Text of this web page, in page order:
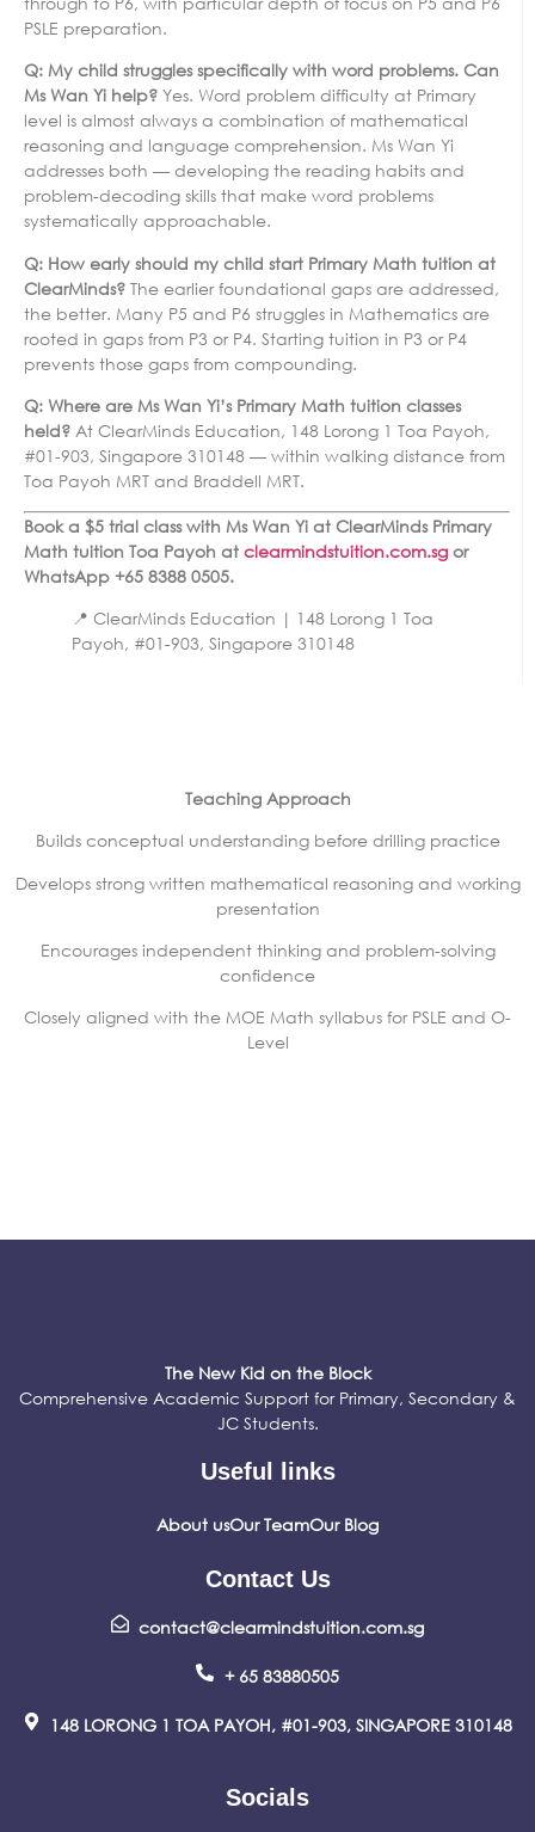
PSLE preparation.
Q: My child struggles specifically with word problems. Can
Ms Wan Yi help? Yes. Word problem difficulty at Primary
level is almost always a combination of mathematical
reasoning and language comprehension. Ms Wan Yi
addresses both — developing the reading habits and
problem-decoding skills that make word problems
systematically approachable.
Q: How early should my child start Primary Math tuition at
ClearMinds? The earlier foundational gaps are addressed,
the better. Many P5 and P6 struggles in Mathematics are
rooted in gaps from P3 or P4. Starting tuition in P3 or P4
prevents those gaps from compounding.
Q: Where are Ms Wan Yi’s Primary Math tuition classes
held? At ClearMinds Education, 148 Lorong 1 Toa Payoh,
#01-903, Singapore 310148 — within walking distance from
Toa Payoh MRT and Braddell MRT.
Book a $5 trial class with Ms Wan Yi at ClearMinds Primary
Math tuition Toa Payoh at clearmindstuition.com.sg or
WhatsApp +65 8388 0505.
📍 ClearMinds Education | 148 Lorong 1 Toa
Payoh, #01-903, Singapore 310148
Teaching Approach
Builds conceptual understanding before drilling practice
Develops strong written mathematical reasoning and working
presentation
Encourages independent thinking and problem-solving
confidence
Closely aligned with the MOE Math syllabus for PSLE and O-
Level
The New Kid on the Block
Comprehensive Academic Support for Primary, Secondary &
JC Students.
Useful links
About usOur TeamOur Blog
Contact Us
contact@clearmindstuition.com.sg
+ 65 83880505
148 LORONG 1 TOA PAYOH, #01-903, SINGAPORE 310148
Socials